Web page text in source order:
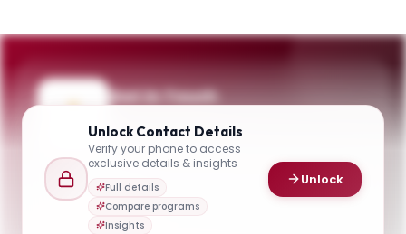
Get in Touch
applications? Reach out to our team.
YOUR CONTACTS
Carlson School of Management
Admissions
hrirgrad@umn.edu
Unlock Contact Details
Verify your phone to access
exclusive details & insights
Full details
Compare programs
Insights
Unlock